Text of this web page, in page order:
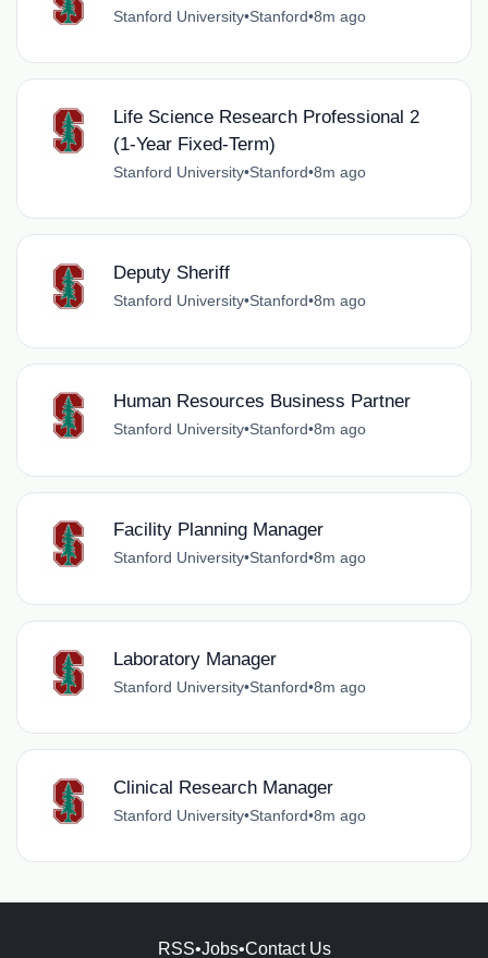
Stanford University•Stanford•8m ago
Life Science Research Professional 2
(1-Year Fixed-Term)
Stanford University•Stanford•8m ago
Deputy Sheriff
Stanford University•Stanford•8m ago
Human Resources Business Partner
Stanford University•Stanford•8m ago
Facility Planning Manager
Stanford University•Stanford•8m ago
Laboratory Manager
Stanford University•Stanford•8m ago
Clinical Research Manager
Stanford University•Stanford•8m ago
RSS•Jobs•Contact Us